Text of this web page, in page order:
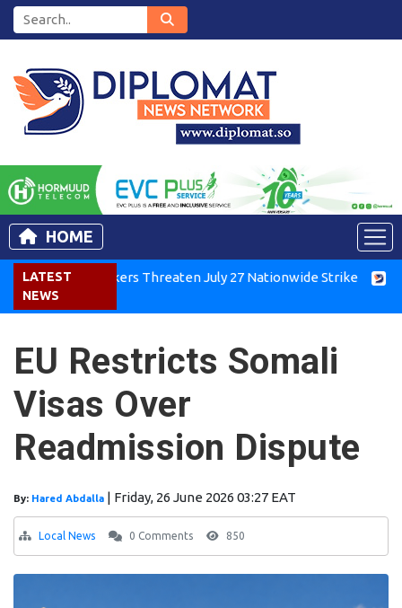
HOME
LATEST
NEWS
Air Workers Threaten July 27 Nationwide Strike
EU Restricts Somali
Visas Over
Readmission Dispute
By: Hared Abdalla | Friday, 26 June 2026 03:27 EAT
Local News 0 Comments 850